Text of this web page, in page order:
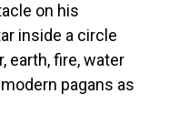
on his
inside a circle
earth, fire, water
pagans as